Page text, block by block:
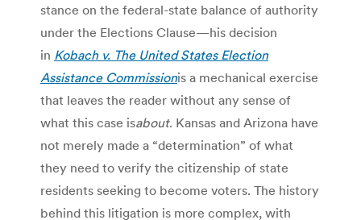
stance on the federal-state balance of authority
under the Elections Clause—his decision
in Kobach v. The United States Election
Assistance Commissionis a mechanical exercise
that leaves the reader without any sense of
what this case isabout. Kansas and Arizona have
not merely made a “determination” of what
they need to verify the citizenship of state
residents seeking to become voters. The history
behind this litigation is more complex, with